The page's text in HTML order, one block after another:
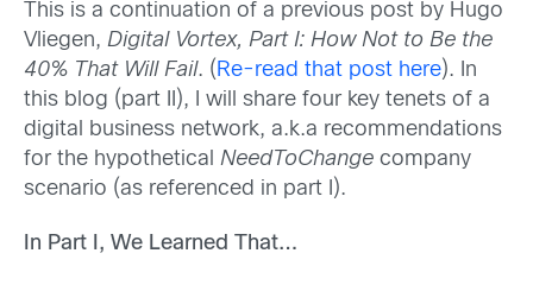
This is a continuation of a previous post by Hugo
Vliegen, Digital Vortex, Part I: How Not to Be the
40% That Will Fail. ( Re-read that post here). In
this blog (part II), I will share four key tenets of a
digital business network, a.k.a recommendations
for the hypothetical NeedToChange company
scenario (as referenced in part I).
In Part I, We Learned That…